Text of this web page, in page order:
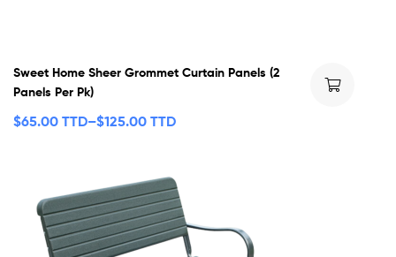
Sweet Home Sheer Grommet Curtain Panels (2
Panels Per Pk)
$65.00 TTD–$125.00 TTD